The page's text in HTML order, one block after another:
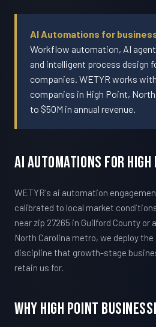
AI Automations for
Workflow automation, AI
and intelligent process design
companies. WETYR works
companies in High Point, North
to $50M in annual revenue.
AI Automations For
WETYR's ai automation
calibrated to local market
near zip 27265 in Guilford County or
North Carolina metro, we deploy
discipline that growth-stage
retain us for.
Why High Point